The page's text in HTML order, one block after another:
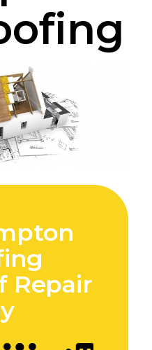
Repair